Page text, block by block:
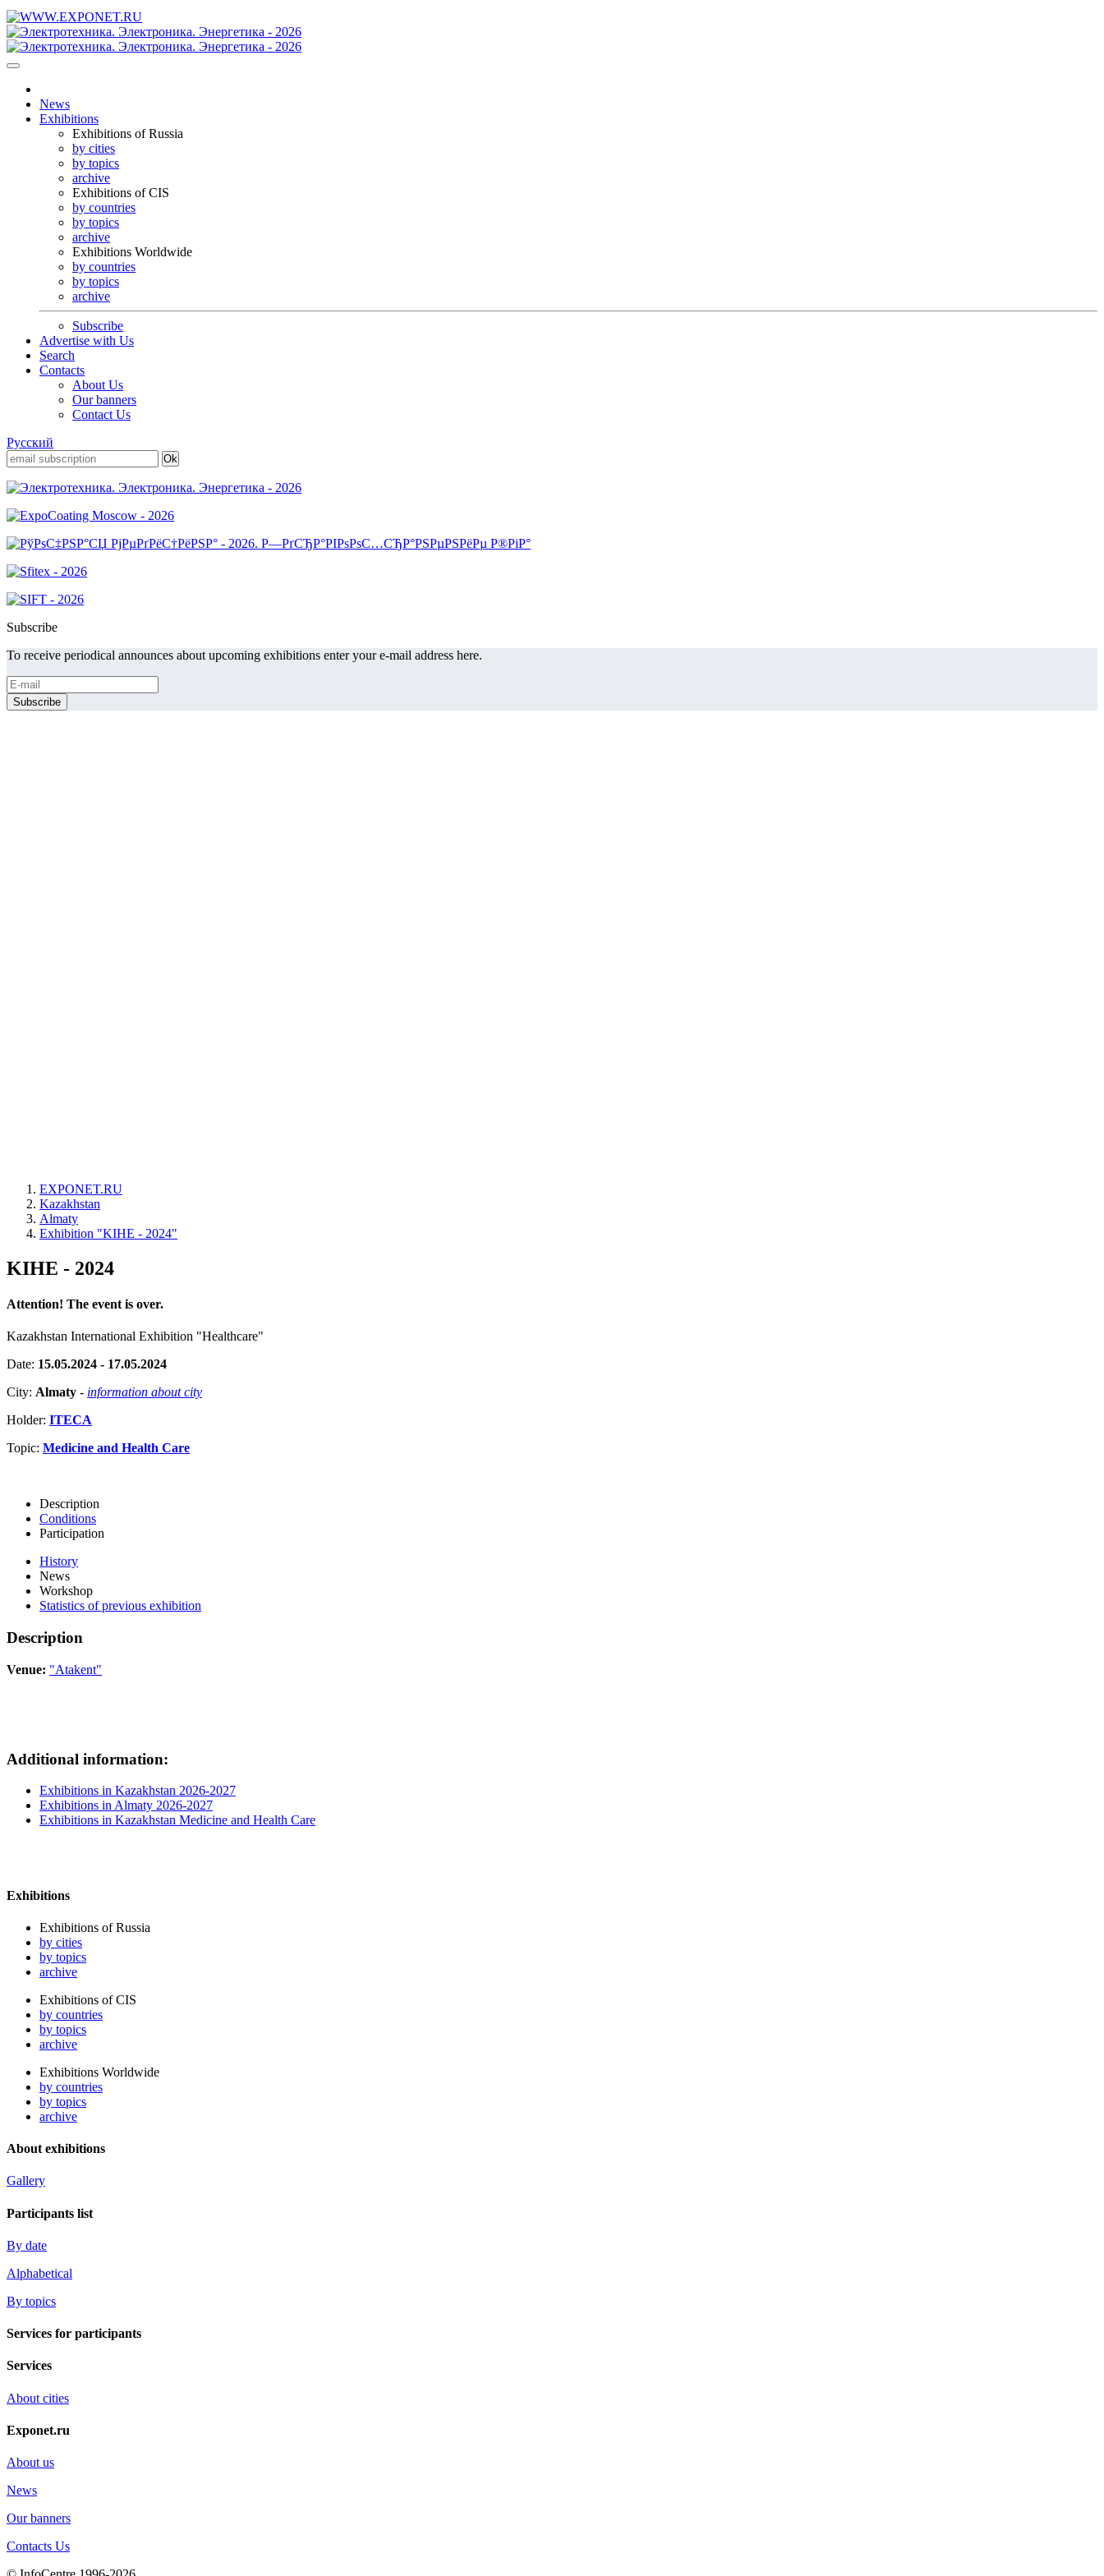
News
Exhibitions
Exhibitions of Russia
by cities
by topics
archive
Exhibitions of CIS
by countries
by topics
archive
Exhibitions Worldwide
by countries
by topics
archive
Subscribe
Advertise with Us
Search
Contacts
About Us
Our banners
Contact Us
Русский
Subscribe
To receive periodical announces about upcoming exhibitions enter your e-mail address here.
EXPONET.RU
Kazakhstan
Almaty
Exhibition "KIHE - 2024"
KIHE - 2024
Attention! The event is over.
Kazakhstan International Exhibition "Healthcare"
Date: 15.05.2024 - 17.05.2024
City: Almaty - information about city
Holder: ITECA
Topic: Medicine and Health Care
Description
Conditions
Participation
History
News
Workshop
Statistics of previous exhibition
Description
Venue: "Atakent"
Additional information:
Exhibitions in Kazakhstan 2026-2027
Exhibitions in Almaty 2026-2027
Exhibitions in Kazakhstan Medicine and Health Care
Exhibitions
Exhibitions of Russia
by cities
by topics
archive
Exhibitions of CIS
by countries
by topics
archive
Exhibitions Worldwide
by countries
by topics
archive
About exhibitions
Gallery
Participants list
By date
Alphabetical
By topics
Services for participants
Services
About cities
Exponet.ru
About us
News
Our banners
Contacts Us